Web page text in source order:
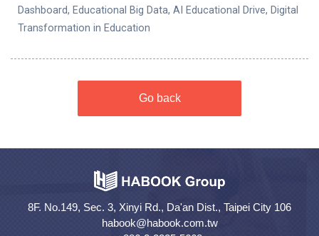
Dashboard, Educational Big Data, AI Educational Drive, Digital
Transformation in Education
Go back
8F. No.149, Sec. 3, Xinyi Rd., Da'an Dist., Taipei City 106
habook@habook.com.tw